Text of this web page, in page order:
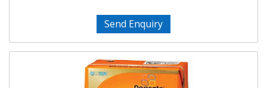
Send Enquiry